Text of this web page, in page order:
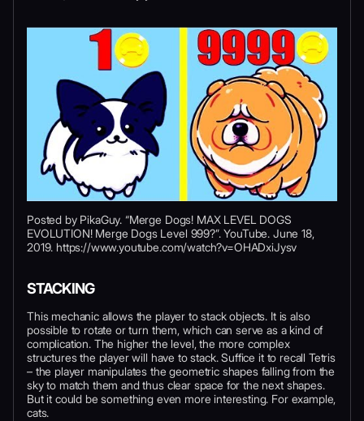
Posted by PikaGuy. “Merge Dogs! MAX LEVEL DOGS
EVOLUTION! Merge Dogs Level 999?”. YouTube. June 18,
2019. https://www.youtube.com/watch?v=OHADxiJysv
STACKING
This mechanic allows the player to stack objects. It is also
possible to rotate or turn them, which can serve as a kind of
complication. The higher the level, the more complex
structures the player will have to stack. Suffice it to recall Tetris
– the player manipulates the geometric shapes falling from the
sky to match them and thus clear space for the next shapes.
But it could be something even more interesting. For example,
cats.